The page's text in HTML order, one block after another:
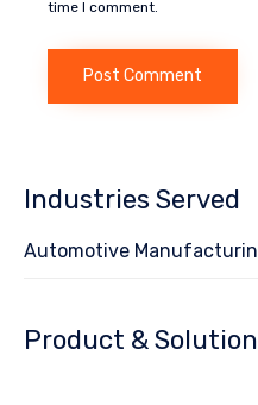
time I comment.
Industries Served
Automotive
Product &